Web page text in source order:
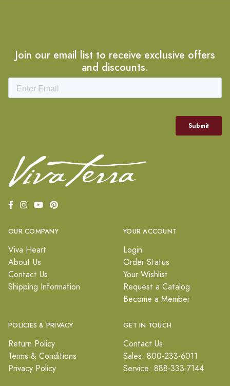
Join our email list to receive exclusive offers
and discounts.
OUR COMPANY
Viva Heart
About Us
Contact Us
Shipping Information
YOUR ACCOUNT
Login
Order Status
Your Wishlist
Request a Catalog
Become a Member
POLICIES & PRIVACY
Return Policy
Terms & Conditions
Privacy Policy
GET IN TOUCH
Contact Us
Sales: 800-233-6011
Service: 888-333-7144